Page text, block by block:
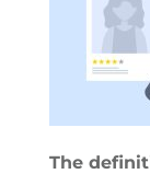
The